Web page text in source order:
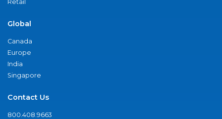
Retail
Global
Canada
Europe
India
Singapore
Contact Us
800.408.9663